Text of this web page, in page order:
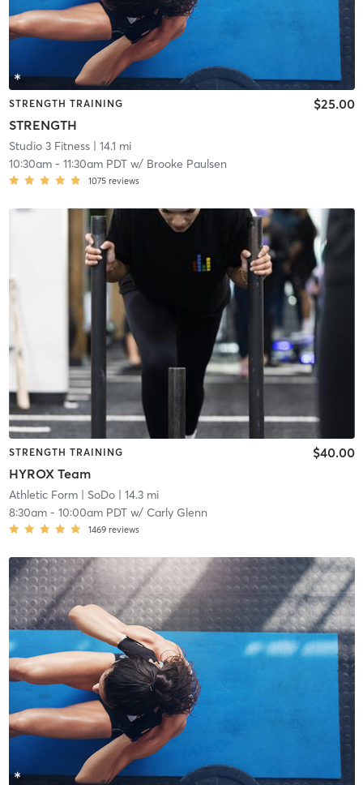
STRENGTH TRAINING
STRENGTH
$25.00
Studio 3 Fitness| 14.1 mi
10:30am- 11:30am PDTw/ Brooke Paulsen
1075 reviews
STRENGTH TRAINING
HYROX Team
$40.00
Athletic Form| SoDo| 14.3 mi
8:30am- 10:00am PDTw/ Carly Glenn
1469 reviews